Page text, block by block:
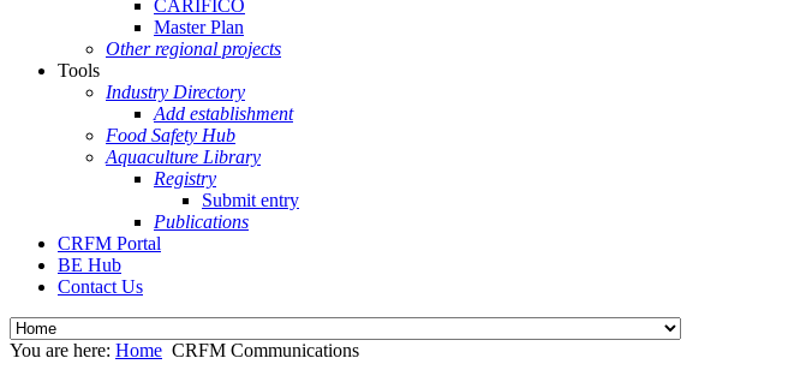
CARIFICO
Master Plan
Other regional projects
Tools
Industry Directory
Add establishment
Food Safety Hub
Aquaculture Library
Registry
Submit entry
Publications
CRFM Portal
BE Hub
Contact Us
You are here: Home CRFM Communications